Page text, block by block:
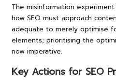
The misinformation
how SEO must approach
adequate to merely optimise
elements; prioritising the
now imperative.
Key Actions for SEO